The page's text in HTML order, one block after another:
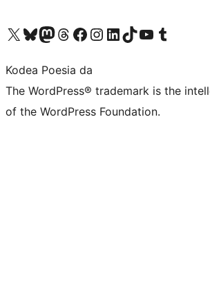
Visit our X (formerly Twitter) account
Visit our Bluesky account
Visit our Mastodon account
Visit our Threads account
Bisitatu gure Facebook orrialdea
Visit our Instagram account
Visit our LinkedIn account
Visit our TikTok account
Visit our YouTube channel
Visit our Tumblr account
Kodea Poesia da
The WordPress® trademark is the
of the WordPress Foundation.